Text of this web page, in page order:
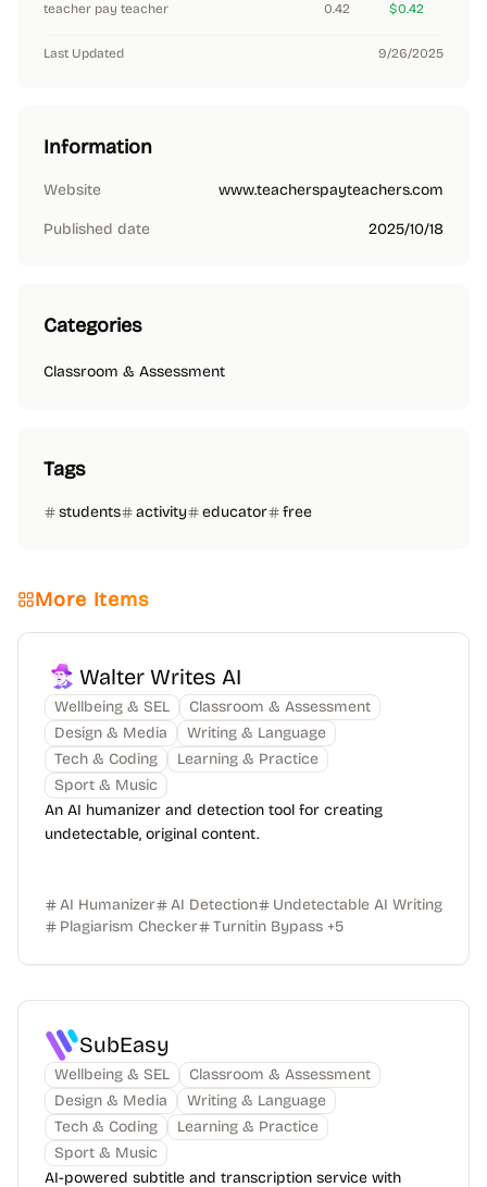
teacher pay teacher
0.42 $0.42
Last Updated 9/26/2025
Information
Website www.teacherspayteachers.com
Published date 2025/10/18
Categories
Classroom & Assessment
Tags
students activity educator free
More Items
Walter Writes AI
Wellbeing & SEL
Classroom & Assessment
Design & Media
Writing & Language
Tech & Coding
Learning & Practice
Sport & Music
An AI humanizer and detection tool for creating
undetectable, original content.
AI Humanizer AI Detection
Undetectable AI Writing
Plagiarism Checker
Turnitin Bypass +5
SubEasy
Wellbeing & SEL
Classroom & Assessment
Design & Media
Writing & Language
Tech & Coding
Learning & Practice
Sport & Music
AI-powered subtitle and transcription service with